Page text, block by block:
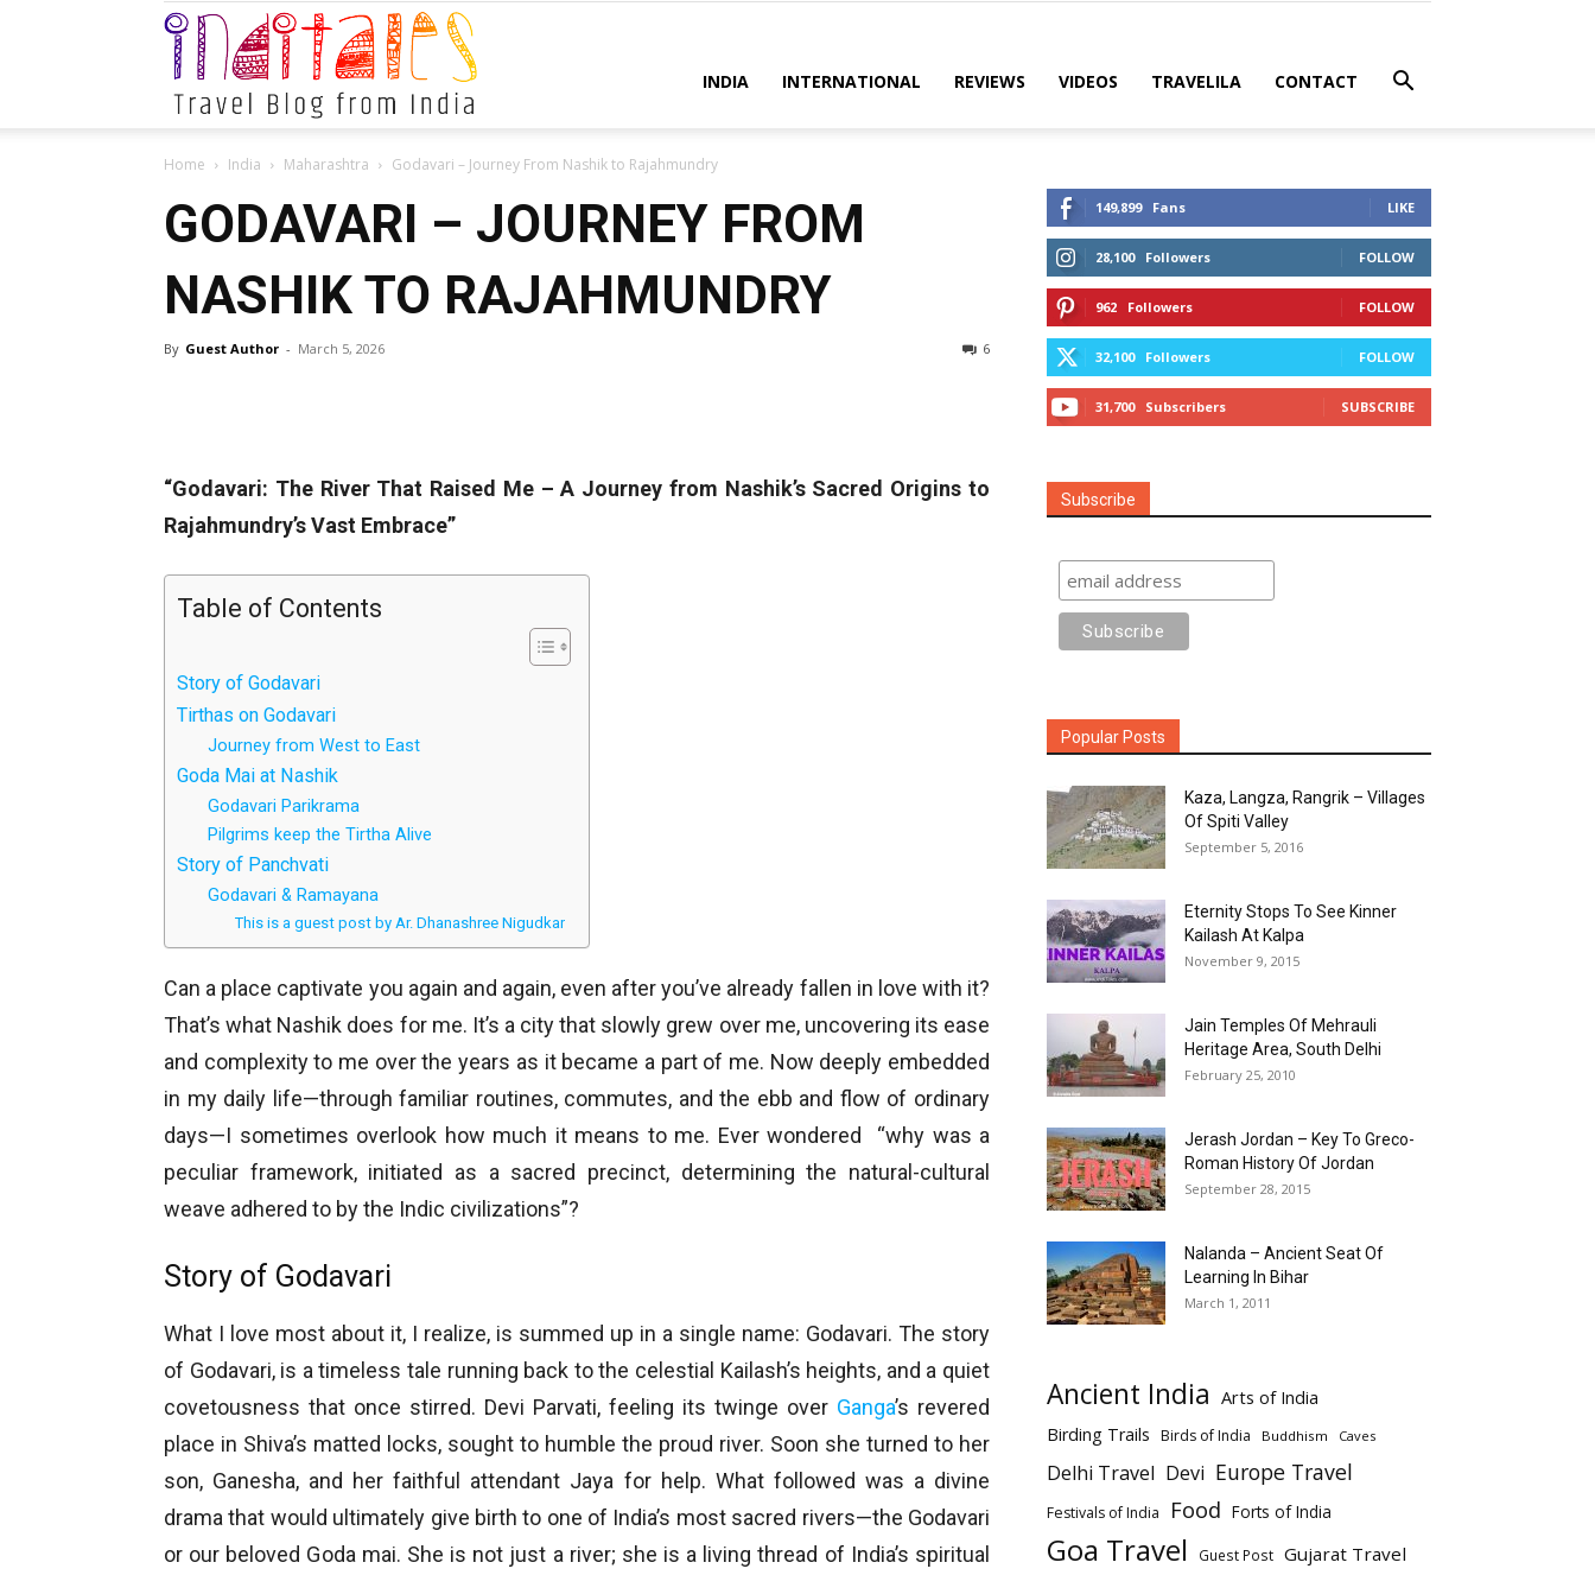
Inditales
INDIA INTERNATIONAL REVIEWS VIDEOS TRAVELILA CONTACT
Home India Maharashtra Godavari – Journey From Nashik to Rajahmundry
GODAVARI – JOURNEY FROM
NASHIK TO RAJAHMUNDRY
By Guest Author - March 5, 2026 6
“Godavari: The River That Raised Me – A Journey from Nashik’s Sacred Origins to
Rajahmundry’s Vast Embrace”
Table of Contents
Story of Godavari
Tirthas on Godavari
Journey from West to East
Goda Mai at Nashik
Godavari Parikrama
Pilgrims keep the Tirtha Alive
Story of Panchvati
Godavari & Ramayana
This is a guest post by Ar. Dhanashree Nigudkar
Can a place captivate you again and again, even after you’ve already fallen in love with it?
That’s what Nashik does for me. It’s a city that slowly grew over me, uncovering its ease
and complexity to me over the years as it became a part of me. Now deeply embedded
in my daily life—through familiar routines, commutes, and the ebb and flow of ordinary
days—I sometimes overlook how much it means to me. Ever wondered “why was a
peculiar framework, initiated as a sacred precinct, determining the natural-cultural
weave adhered to by the Indic civilizations”?
Story of Godavari
What I love most about it, I realize, is summed up in a single name: Godavari. The story
of Godavari, is a timeless tale running back to the celestial Kailash’s heights, and a quiet
covetousness that once stirred. Devi Parvati, feeling its twinge over Ganga’s revered
place in Shiva’s matted locks, sought to humble the proud river. Soon she turned to her
son, Ganesha, and her faithful attendant Jaya for help. What followed was a divine
drama that would ultimately give birth to one of India’s most sacred rivers—the Godavari
or our beloved Goda mai. She is not just a river; she is a living thread of India’s spiritual
149,899 Fans LIKE
28,100 Followers FOLLOW
962 Followers FOLLOW
32,100 Followers FOLLOW
31,700 Subscribers SUBSCRIBE
Subscribe
Popular Posts
Kaza, Langza, Rangrik – Villages
Of Spiti Valley
September 5, 2016
Eternity Stops To See Kinner
Kailash At Kalpa
November 9, 2015
Jain Temples Of Mehrauli
Heritage Area, South Delhi
February 25, 2010
Jerash Jordan – Key To Greco-
Roman History Of Jordan
September 28, 2015
Nalanda – Ancient Seat Of
Learning In Bihar
March 1, 2011
Ancient India Arts of India
Birding Trails Birds of India Buddhism Caves
Delhi Travel Devi Europe Travel
Festivals of India Food Forts of India
Goa Travel Guest Post Gujarat Travel